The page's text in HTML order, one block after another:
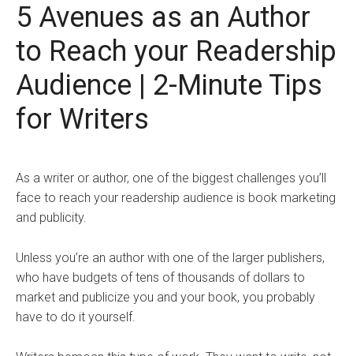
5 Avenues as an Author
to Reach your Readership
Audience | 2-Minute Tips
for Writers
As a writer or author, one of the biggest challenges you’ll
face to reach your readership audience is book marketing
and publicity.
Unless you’re an author with one of the larger publishers,
who have budgets of tens of thousands of dollars to
market and publicize you and your book, you probably
have to do it yourself.